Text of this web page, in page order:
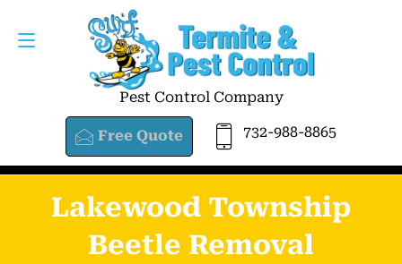
Pest Control Company
Free Quote 732-988-8865
Lakewood Township
Beetle Removal